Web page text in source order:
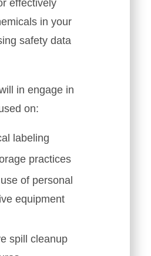
effectively
in your
safety data
in engage in
on:
labeling
practices
of personal
equipment
spill cleanup